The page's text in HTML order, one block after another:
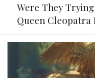
Were They
Queen Cleopatra